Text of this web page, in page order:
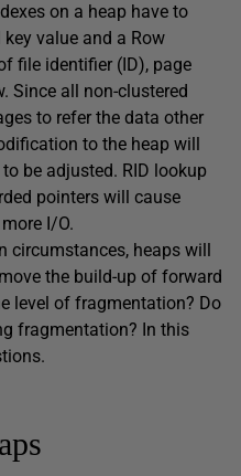
on a heap have to
value and a Row
file identifier (ID), page
Since all non-clustered
to refer the data other
to the heap will
be adjusted. RID lookup
pointers will cause
I/O.
circumstances, heaps will
the build-up of forward
level of fragmentation? Do
fragmentation? In this